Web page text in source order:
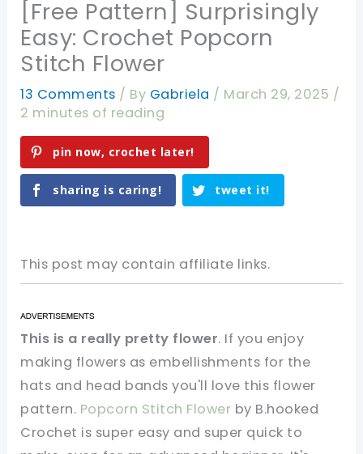
[Free Pattern] Surprisingly
Easy: Crochet Popcorn
Stitch Flower
13 Comments / By Gabriela / March 29, 2025 /
2 minutes of reading
pin now, crochet later!
sharing is caring! tweet it!
This post may contain affiliate links.
This is a really pretty flower. If you enjoy
making flowers as embellishments for the
hats and head bands you'll love this flower
pattern. Popcorn Stitch Flower by B.hooked
Crochet is super easy and super quick to